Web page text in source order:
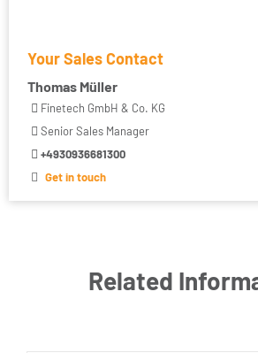
Your Sales Contact
Thomas Müller
Finetech GmbH & Co. KG
Senior Sales Manager
+4930936681300
Get in touch
Related